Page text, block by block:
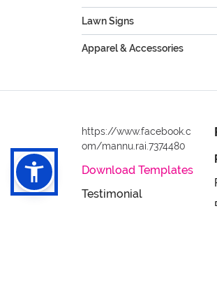
Lawn Signs
Apparel & Accessories
https://www.facebook.c
om/mannu.rai.7374480
Download Templates
Testimonial